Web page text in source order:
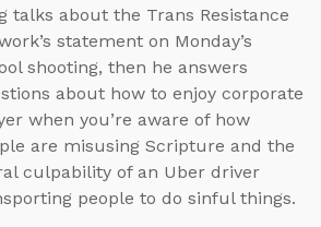
talks about the Trans Resistance
statement on Monday’s
shooting, then he answers
about how to enjoy corporate
when you’re aware of how
are misusing Scripture and the
culpability of an Uber driver
people to do sinful things.